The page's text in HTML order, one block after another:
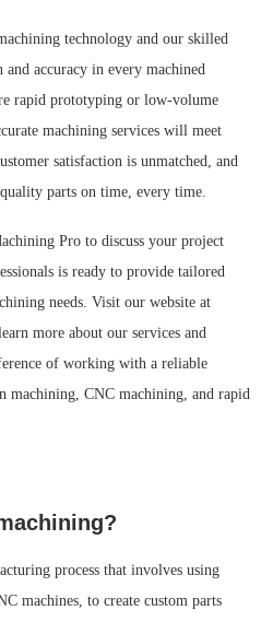
technology and our skilled
and accuracy in every machined
rapid prototyping or low-volume
machining services will meet
satisfaction is unmatched, and
parts on time, every time.
Pro to discuss your project
is ready to provide tailored
needs. Visit our website at
more about our services and
of working with a reliable
machining, CNC machining, and rapid
process that involves using
machines, to create custom parts